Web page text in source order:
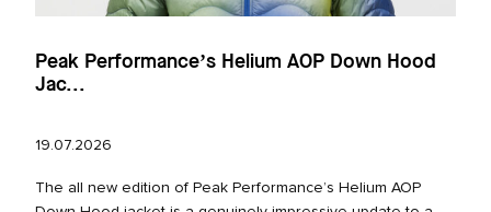
Peak Performance’s Helium AOP Down Hood
Jac...
19.07.2026
The all new edition of Peak Performance’s Helium AOP